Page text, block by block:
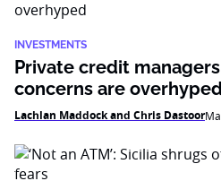
INVESTMENTS
Private credit
concerns are
Lachlan Maddock and Chris Dastoor